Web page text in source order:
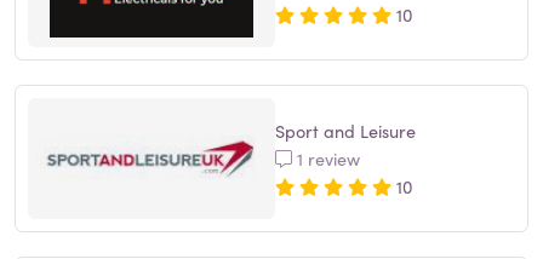
10
Sport and Leisure
1 review
10